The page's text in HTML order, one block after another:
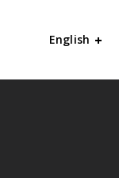
English